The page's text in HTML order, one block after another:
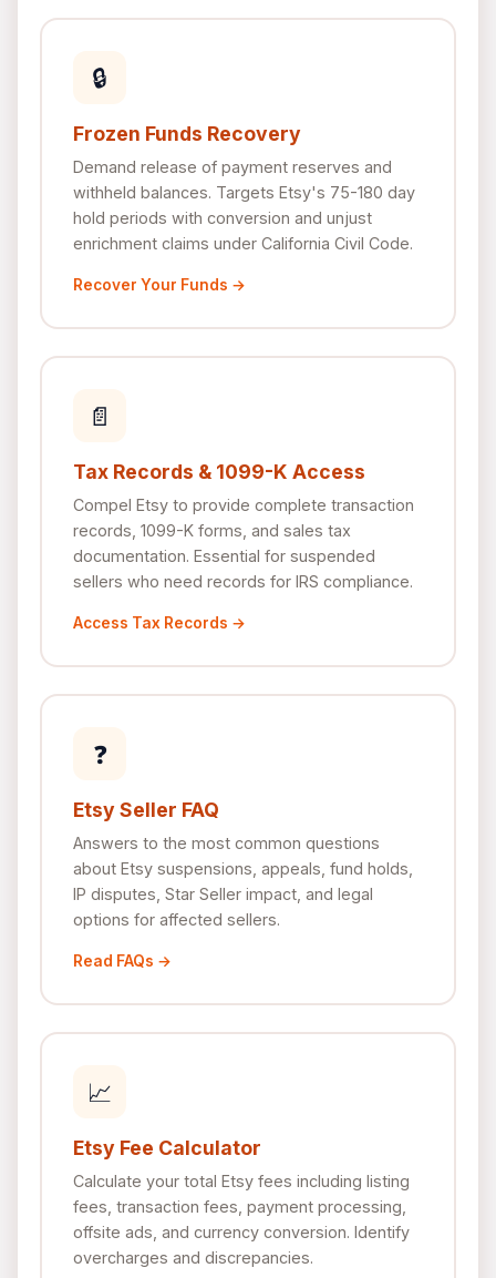
🔒
Frozen Funds Recovery
Demand release of payment reserves and
withheld balances. Targets Etsy's 75-180 day
hold periods with conversion and unjust
enrichment claims under California Civil Code.
Recover Your Funds →
📄
Tax Records & 1099-K Access
Compel Etsy to provide complete transaction
records, 1099-K forms, and sales tax
documentation. Essential for suspended
sellers who need records for IRS compliance.
Access Tax Records →
❓
Etsy Seller FAQ
Answers to the most common questions
about Etsy suspensions, appeals, fund holds,
IP disputes, Star Seller impact, and legal
options for affected sellers.
Read FAQs →
📈
Etsy Fee Calculator
Calculate your total Etsy fees including listing
fees, transaction fees, payment processing,
offsite ads, and currency conversion. Identify
overcharges and discrepancies.